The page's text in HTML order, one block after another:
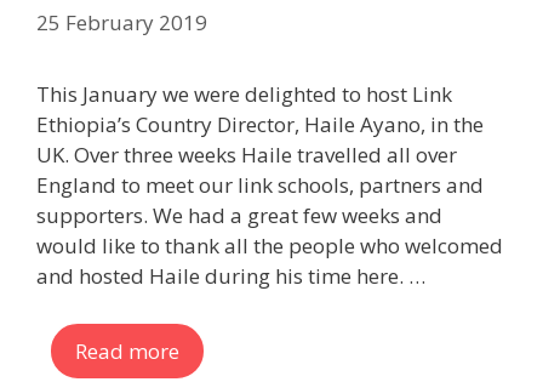
25 February 2019
This January we were delighted to host Link
Ethiopia’s Country Director, Haile Ayano, in the
UK. Over three weeks Haile travelled all over
England to meet our link schools, partners and
supporters. We had a great few weeks and
would like to thank all the people who welcomed
and hosted Haile during his time here. …
Read more